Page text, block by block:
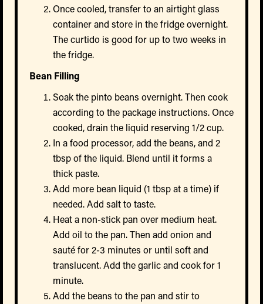
Once cooled, transfer to an airtight glass
container and store in the fridge overnight.
The curtido is good for up to two weeks in
the fridge.
Bean Filling
Soak the pinto beans overnight. Then cook
according to the package instructions. Once
cooked, drain the liquid reserving 1/2 cup.
In a food processor, add the beans, and 2
tbsp of the liquid. Blend until it forms a
thick paste.
Add more bean liquid (1 tbsp at a time) if
needed. Add salt to taste.
Heat a non-stick pan over medium heat.
Add oil to the pan. Then add onion and
sauté for 2-3 minutes or until soft and
translucent. Add the garlic and cook for 1
minute.
Add the beans to the pan and stir to